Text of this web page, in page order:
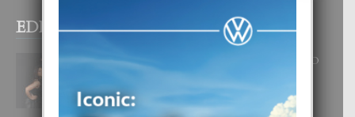
EDITOR PICKS
RA BEAUTY ACADEMY: “E PRINCIPIO
DI UN GRAN SOÑO”
6 August, 2026